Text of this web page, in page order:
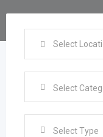
Select Type